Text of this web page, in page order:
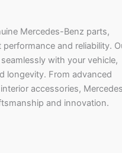
Mercedes-Benz parts,
and reliability.
with your vehicle,
longevity. From advanced
accessories,
and innovation.